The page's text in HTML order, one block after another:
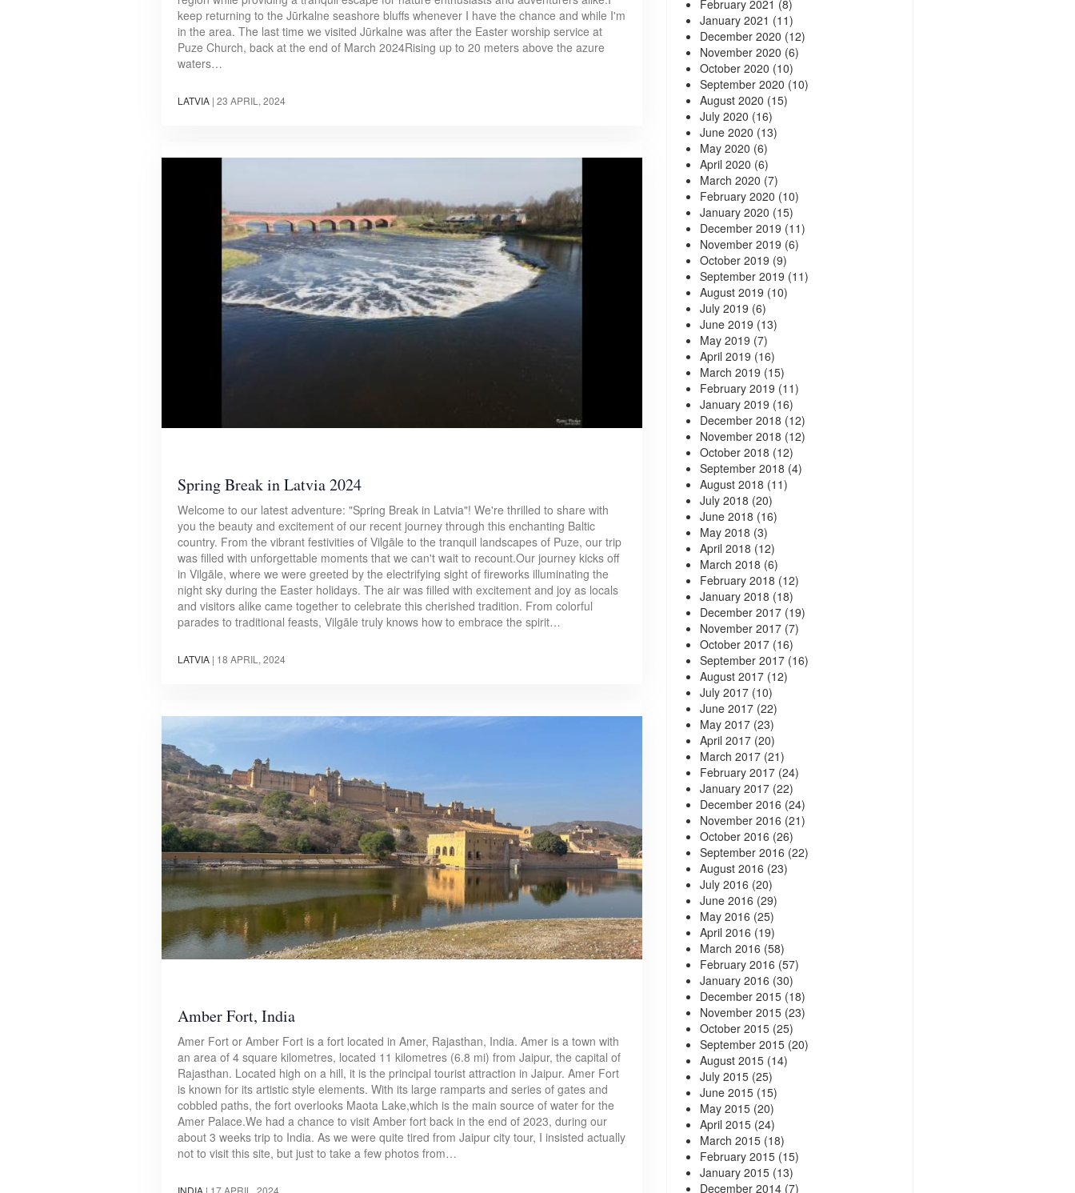
keep returning to the Jūrkalne seashore bluffs whenever I have the chance and while I'm
in the area. The last time we visited Jūrkalne was after the Easter worship service at
Puze Church, back at the end of March 2024Rising up to 20 meters above the azure
waters…
LATVIA | 23 APRIL, 2024
Spring Break in Latvia 2024
Welcome to our latest adventure: "Spring Break in Latvia"! We're thrilled to share with
you the beauty and excitement of our recent journey through this enchanting Baltic
country. From the vibrant festivities of Vilgāle to the tranquil landscapes of Puze, our trip
was filled with unforgettable moments that we can't wait to recount.Our journey kicks off
in Vilgāle, where we were greeted by the electrifying sight of fireworks illuminating the
night sky during the Easter holidays. The air was filled with excitement and joy as locals
and visitors alike came together to celebrate this cherished tradition. From colorful
parades to traditional feasts, Vilgāle truly knows how to embrace the spirit…
LATVIA | 18 APRIL, 2024
Amber Fort, India
Amer Fort or Amber Fort is a fort located in Amer, Rajasthan, India. Amer is a town with
an area of 4 square kilometres, located 11 kilometres (6.8 mi) from Jaipur, the capital of
Rajasthan. Located high on a hill, it is the principal tourist attraction in Jaipur. Amer Fort
is known for its artistic style elements. With its large ramparts and series of gates and
cobbled paths, the fort overlooks Maota Lake,which is the main source of water for the
Amer Palace.We had a chance to visit Amber fort back in the end of 2023, during our
about 3 weeks trip to India. As we were quite tired from Jaipur city tour, I insisted actually
not to visit this site, but just to take a few photos from…
INDIA | 17 APRIL, 2024
February 2021 (8)
January 2021 (11)
December 2020 (12)
November 2020 (6)
October 2020 (10)
September 2020 (10)
August 2020 (15)
July 2020 (16)
June 2020 (13)
May 2020 (6)
April 2020 (6)
March 2020 (7)
February 2020 (10)
January 2020 (15)
December 2019 (11)
November 2019 (6)
October 2019 (9)
September 2019 (11)
August 2019 (10)
July 2019 (6)
June 2019 (13)
May 2019 (7)
April 2019 (16)
March 2019 (15)
February 2019 (11)
January 2019 (16)
December 2018 (12)
November 2018 (12)
October 2018 (12)
September 2018 (4)
August 2018 (11)
July 2018 (20)
June 2018 (16)
May 2018 (3)
April 2018 (12)
March 2018 (6)
February 2018 (12)
January 2018 (18)
December 2017(19)
November 2017(7)
October 2017(16)
September 2017(16)
August 2017(12)
July 2017(10)
June 2017(22)
May 2017(23)
April 2017(20)
March 2017(21)
February 2017(24)
January 2017(22)
December 2016 (24)
November 2016 (21)
October 2016 (26)
September 2016 (22)
August 2016 (23)
July 2016 (20)
June 2016 (29)
May 2016 (25)
April 2016 (19)
March 2016 (58)
February 2016 (57)
January 2016 (30)
December 2015(18)
November 2015(23)
October 2015(25)
September 2015(20)
August 2015(14)
July 2015(25)
June 2015(15)
May 2015(20)
April 2015(24)
March 2015(18)
February 2015(15)
January 2015(13)
December 2014(7)